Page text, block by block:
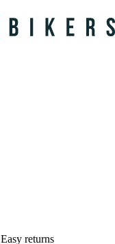
Easy returns